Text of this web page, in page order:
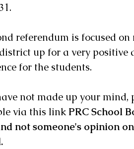
referendum is focused
up for a very
for the students.
not made up your
via this link PRC School
not someone's opinion